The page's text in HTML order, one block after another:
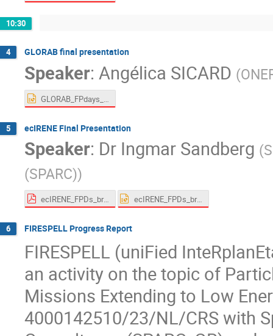
10:30
4 GLORAB final presentation
Speaker: Angélica SICARD (
GLORAB_FPdays_V2.pptx
5 ecIRENE Final Presentation
Speaker: Dr Ingmar Sandberg (
(SPARC))
ecIRENE_FPDs_brief_SPARC_2024.pdf ecIRENE_FPDs_brief_SPARC_2024.pptx
6 FIRESPELL Progress Report
​​FIRESPELL (uniFied
an activity on the topic of
Missions Extending to Low
4000142510/23/NL/CRS​ with